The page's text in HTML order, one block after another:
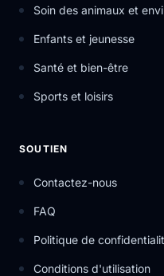
Soin des animaux et
Enfants et jeunesse
Santé et bien-être
Sports et loisirs
SOUTIEN
Contactez-nous
FAQ
Politique de
Conditions d'utilisation